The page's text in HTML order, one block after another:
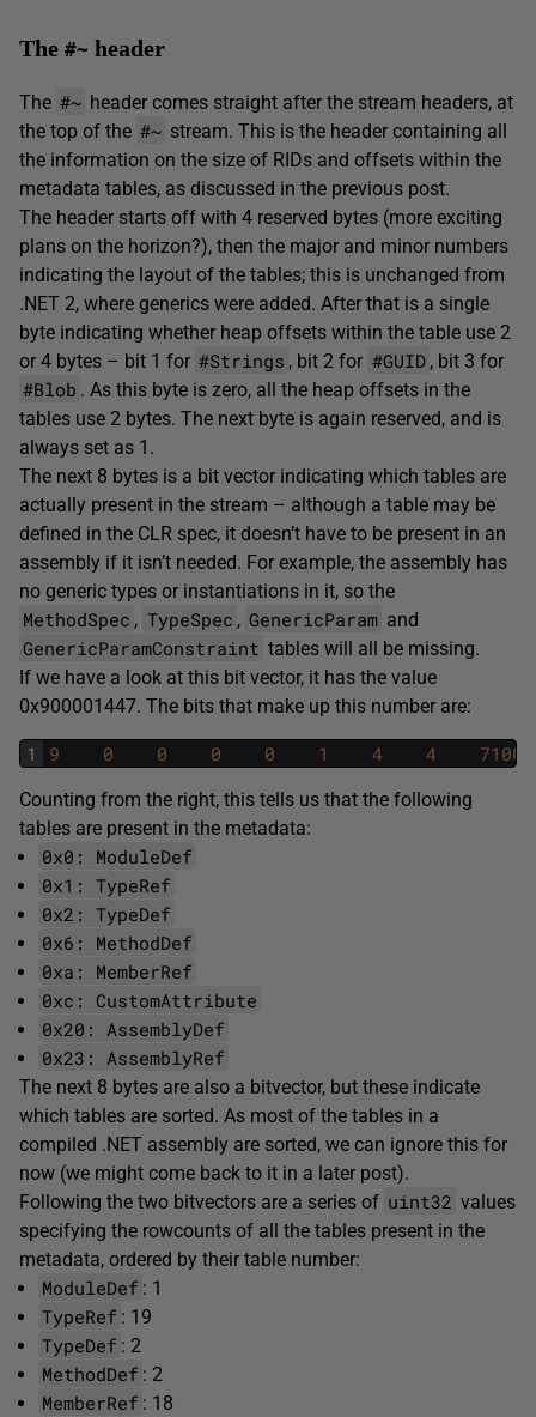
The #~ header
The #~ header comes straight after the stream headers, at
the top of the #~ stream. This is the header containing all
the information on the size of RIDs and offsets within the
metadata tables, as discussed in the previous post.
The header starts off with 4 reserved bytes (more exciting
plans on the horizon?), then the major and minor numbers
indicating the layout of the tables; this is unchanged from
.NET 2, where generics were added. After that is a single
byte indicating whether heap offsets within the table use 2
or 4 bytes – bit 1 for #Strings , bit 2 for #GUID , bit 3 for
#Blob . As this byte is zero, all the heap offsets in the
tables use 2 bytes. The next byte is again reserved, and is
always set as 1.
The next 8 bytes is a bit vector indicating which tables are
actually present in the stream – although a table may be
defined in the CLR spec, it doesn’t have to be present in an
assembly if it isn’t needed. For example, the assembly has
no generic types or instantiations in it, so the
MethodSpec , TypeSpec , GenericParam and
GenericParamConstraint tables will all be missing.
If we have a look at this bit vector, it has the value
0x900001447. The bits that make up this number are:
1 9 0 0 0 0 1 4 4 71001
Counting from the right, this tells us that the following
tables are present in the metadata:
0x0: ModuleDef
0x1: TypeRef
0x2: TypeDef
0x6: MethodDef
0xa: MemberRef
0xc: CustomAttribute
0x20: AssemblyDef
0x23: AssemblyRef
The next 8 bytes are also a bitvector, but these indicate
which tables are sorted. As most of the tables in a
compiled .NET assembly are sorted, we can ignore this for
now (we might come back to it in a later post).
Following the two bitvectors are a series of uint32 values
specifying the rowcounts of all the tables present in the
metadata, ordered by their table number:
ModuleDef : 1
TypeRef : 19
TypeDef : 2
MethodDef : 2
MemberRef : 18